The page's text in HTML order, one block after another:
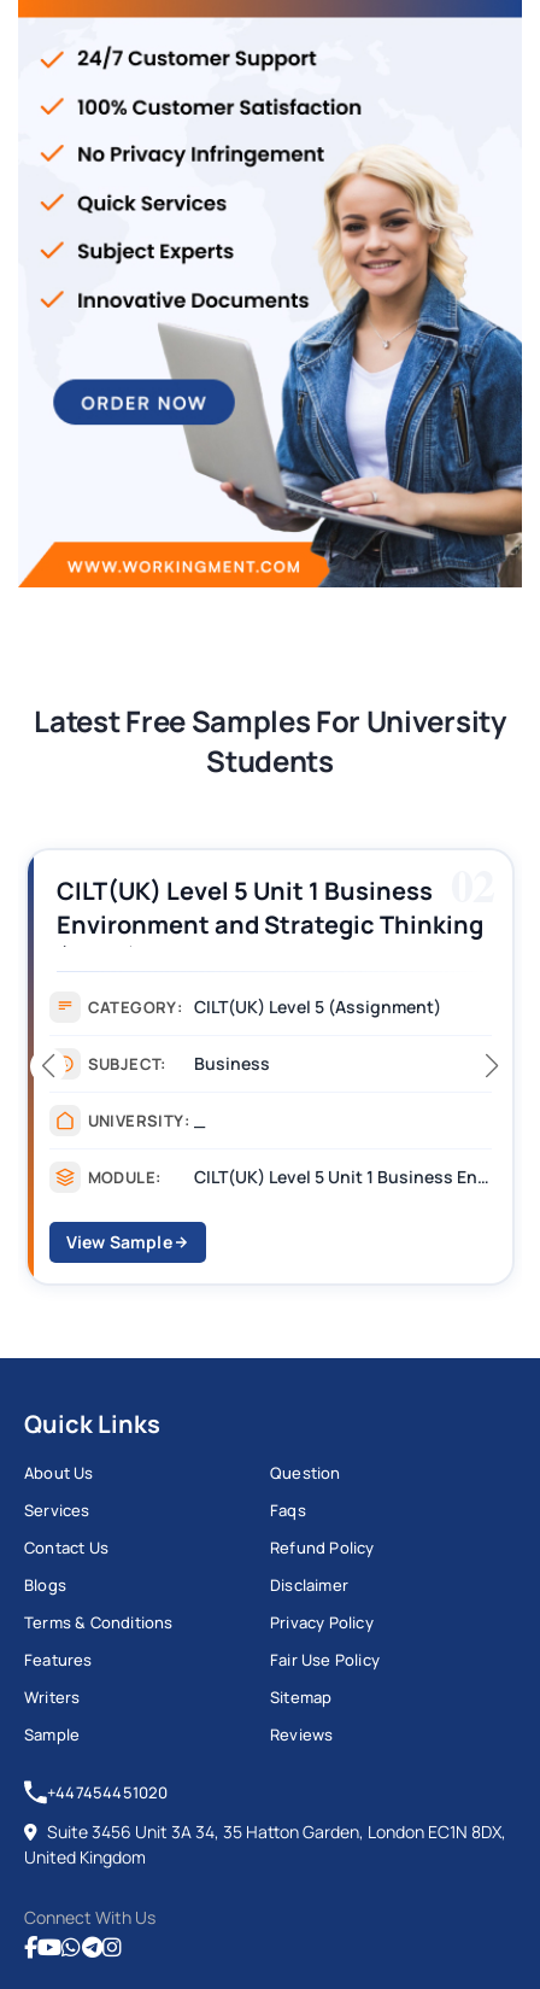
Latest Free Samples For University
Students
CILT(UK) Level 5 Unit 1 Business
Environment and Strategic Thinking
(BEST) Assignment Answers
CATEGORY: CILT(UK) Level 5 (Assignment)
SUBJECT: Business
UNIVERSITY:
MODULE: CILT(UK) Level 5 Unit 1 Business Environment and Strategic Thinking (BEST)
View Sample
Quick Links
About Us
Services
Contact Us
Blogs
Terms & Conditions
Features
Writers
Sample
Question
Faqs
Refund Policy
Disclaimer
Privacy Policy
Fair Use Policy
Sitemap
Reviews
+447454451020
Suite 3456 Unit 3A 34, 35 Hatton Garden, London EC1N 8DX,
United Kingdom
Connect With Us